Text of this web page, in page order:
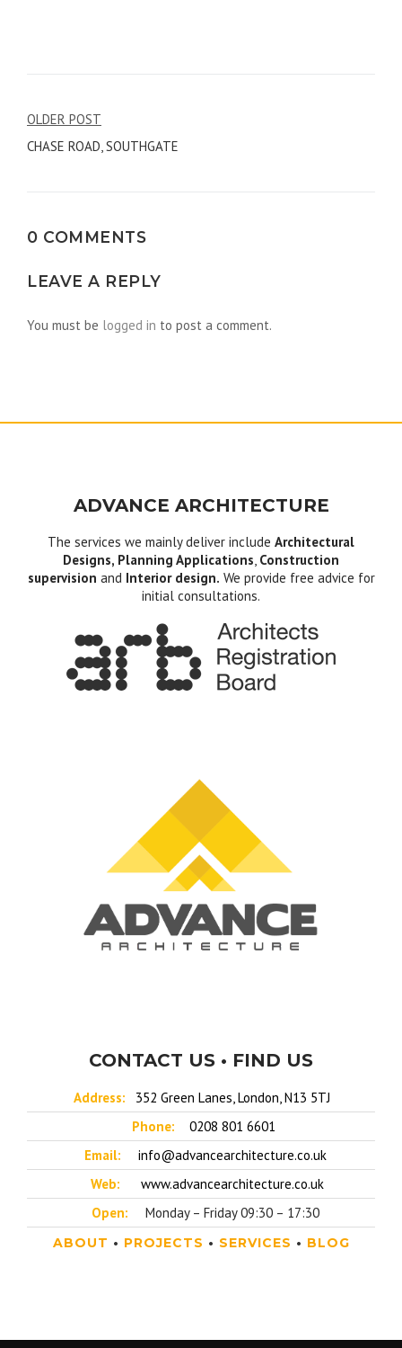
Post
navigation
OLDER POST
CHASE ROAD, SOUTHGATE
0 COMMENTS
LEAVE A REPLY
You must be logged in to post a comment.
ADVANCE ARCHITECTURE
The services we mainly deliver include Architectural
Designs, Planning Applications, Construction
supervision and Interior design. We provide free advice for
initial consultations.
CONTACT US • FIND US
Address:
352 Green Lanes, London, N13 5TJ
Phone:
0208 801 6601
Email:
info@advancearchitecture.co.uk
Web:
www.advancearchitecture.co.uk
Open:
Monday – Friday 09:30 – 17:30
ABOUT • PROJECTS • SERVICES • BLOG